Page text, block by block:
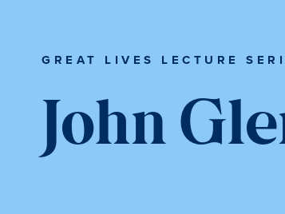
GREAT LIVES LECTURE
John